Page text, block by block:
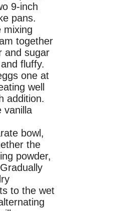
9-inch
pans.
mixing
together
and sugar
fluffy.
one at
well
addition.
vanilla
bowl,
the
powder,
to the wet